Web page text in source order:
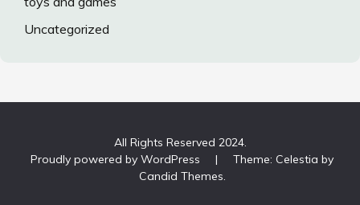
Uncategorized
All Rights Reserved 2024.
Proudly powered by WordPress
|
Theme: Celestia by
Candid Themes.